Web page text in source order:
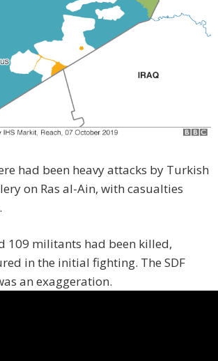
had been heavy attacks by Turkish
on Ras al-Ain, with casualties
109 militants had been killed,
in the initial fighting. The SDF
an exaggeration.